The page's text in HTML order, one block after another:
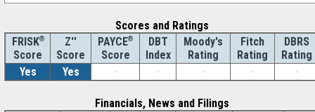
Scores and Ratings
FRISK®
Score
Z''
Score
PAYCE®
Score
DBT
Index
Moody's
Rating
Fitch
Rating
DBRS
Rating
Yes
Yes - - - - -
Financials, News and Filings